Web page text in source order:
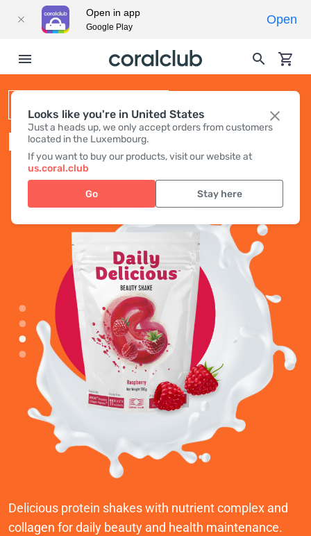
Looks like you're in United States
Just a heads up, we only accept orders from customers
located in the Luxembourg.
If you want to buy our products, visit our website at
us.coral.club
Go Stay here
DAILY DELICIOUS BEAUTY SHAKE
Delicious protein shakes with nutrient complex and
collagen for daily beauty and health maintenance.
Open in app
Google Play
Open